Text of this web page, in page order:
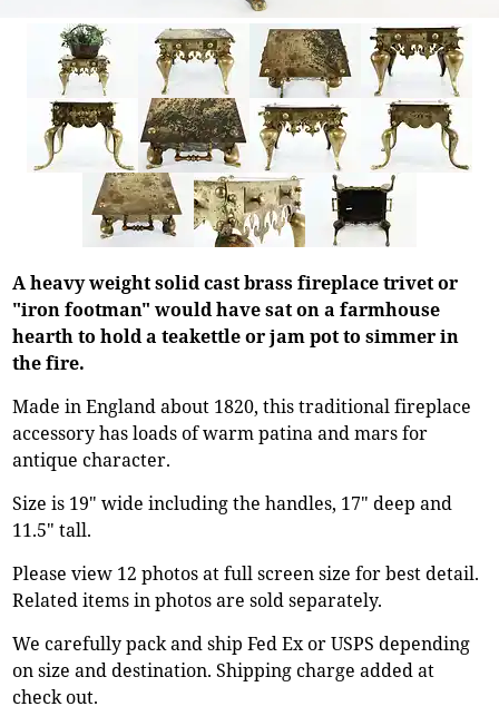
A heavy weight solid cast brass fireplace trivet or
"iron footman" would have sat on a farmhouse
hearth to hold a teakettle or jam pot to simmer in
the fire.
Made in England about 1820, this traditional fireplace
accessory has loads of warm patina and mars for
antique character.
Size is 19" wide including the handles, 17" deep and
11.5" tall.
Please view 12 photos at full screen size for best detail.
Related items in photos are sold separately.
We carefully pack and ship Fed Ex or USPS depending
on size and destination. Shipping charge added at
check out.